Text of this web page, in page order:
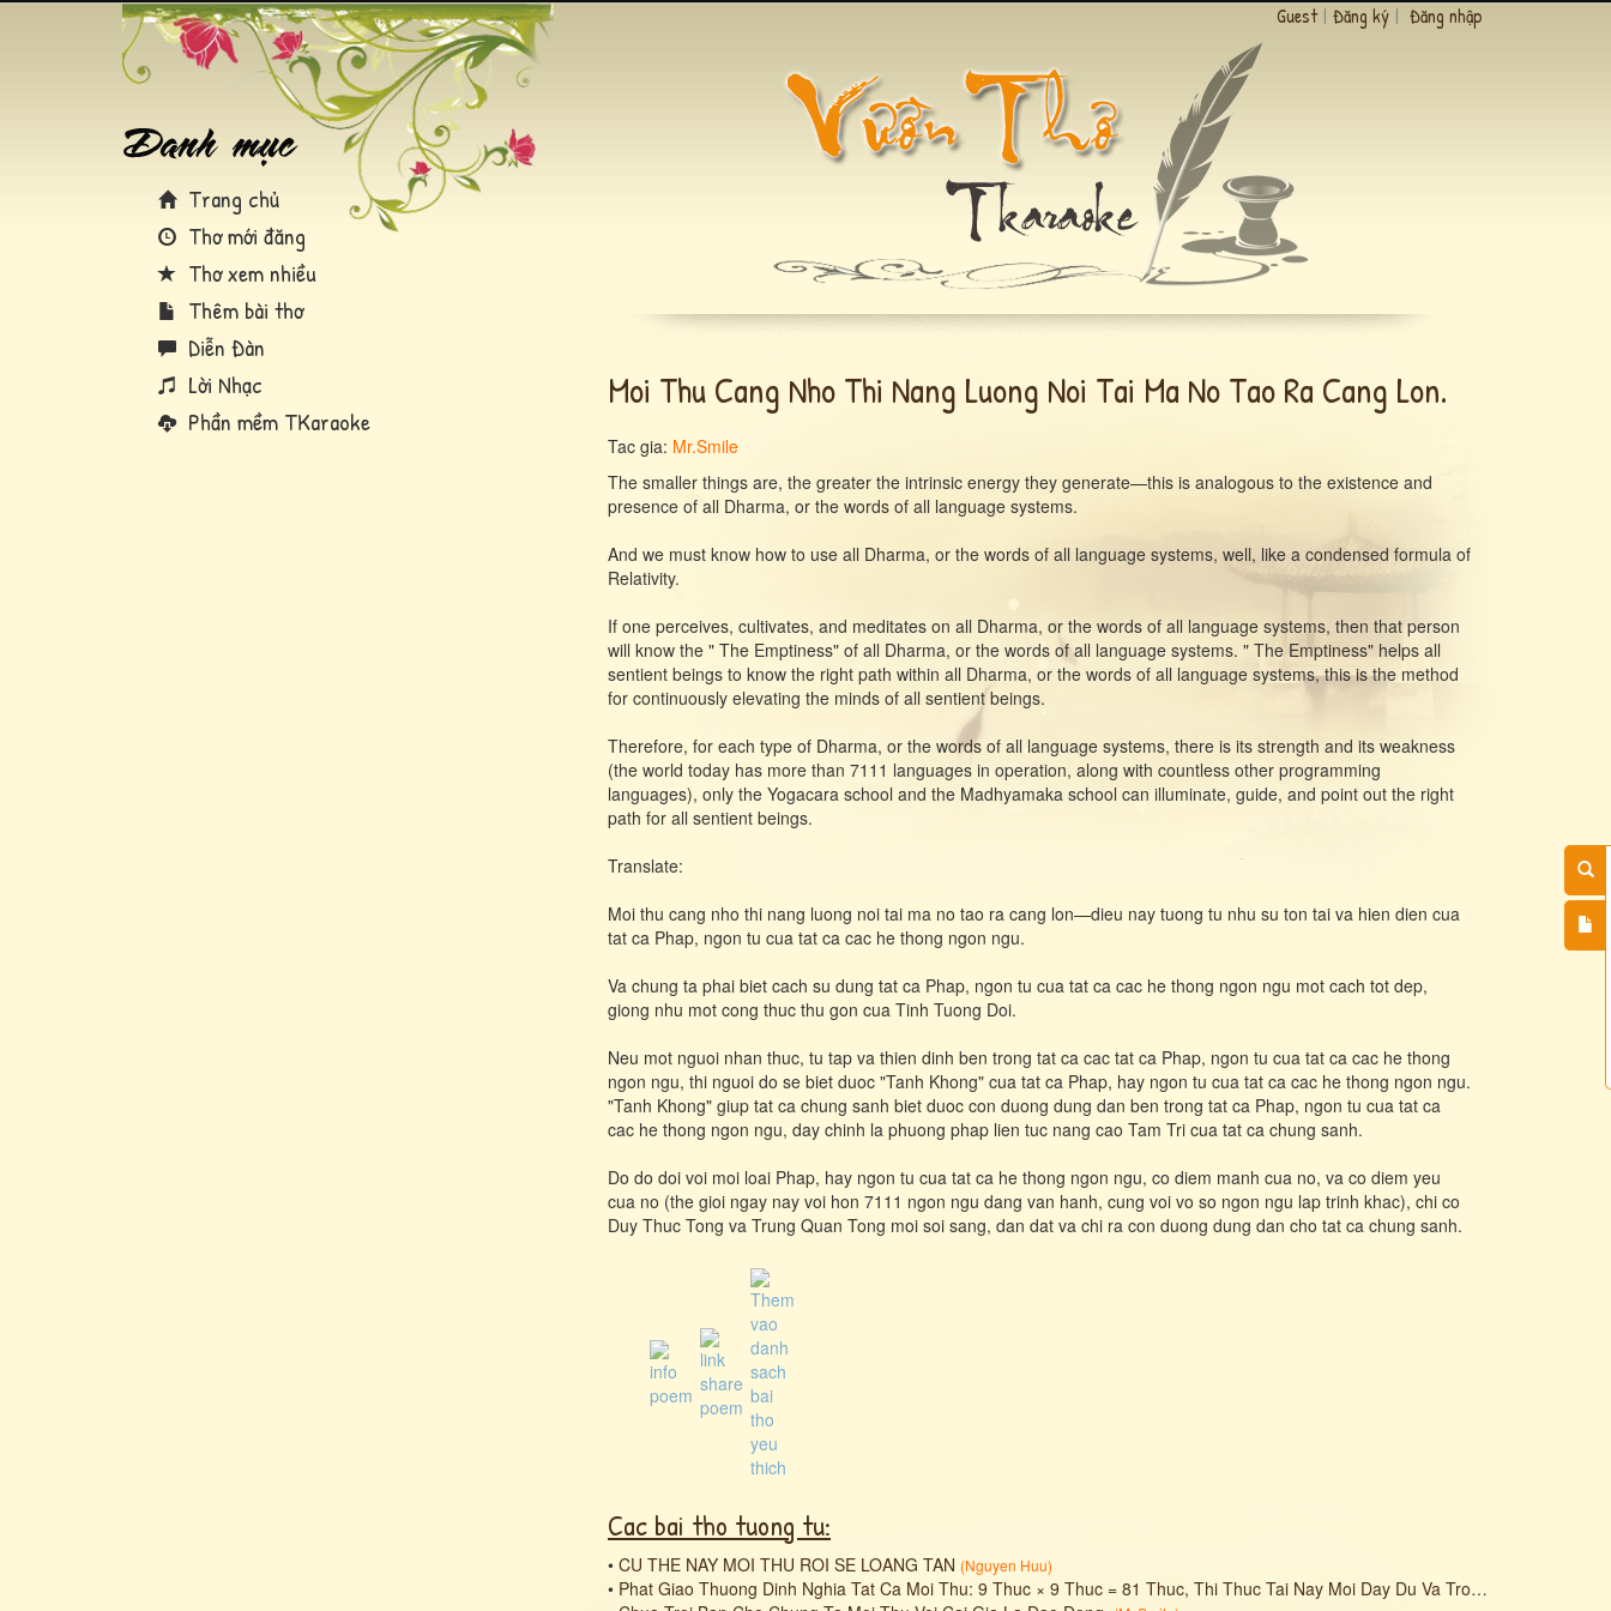
Trang chủ
Thơ mới đăng
Thơ xem nhiều
Thêm bài thơ
Diễn Đàn
Lời Nhạc
Phần mềm TKaraoke
Guest | Đăng ký | Đăng nhập
Moi Thu Cang Nho Thi Nang Luong Noi Tai Ma No Tao Ra Cang Lon.
Tac gia: Mr.Smile
The smaller things are, the greater the intrinsic energy they generate—this is analogous to the existence and
presence of all Dharma, or the words of all language systems.
And we must know how to use all Dharma, or the words of all language systems, well, like a condensed formula of
Relativity.
If one perceives, cultivates, and meditates on all Dharma, or the words of all language systems, then that person
will know the " The Emptiness" of all Dharma, or the words of all language systems. " The Emptiness" helps all
sentient beings to know the right path within all Dharma, or the words of all language systems, this is the method
for continuously elevating the minds of all sentient beings.
Therefore, for each type of Dharma, or the words of all language systems, there is its strength and its weakness
(the world today has more than 7111 languages ​​in operation, along with countless other programming
languages), only the Yogacara school and the Madhyamaka school can illuminate, guide, and point out the right
path for all sentient beings.
Translate:
Moi thu cang nho thi nang luong noi tai ma no tao ra cang lon—dieu nay tuong tu nhu su ton tai va hien dien cua
tat ca Phap, ngon tu cua tat ca cac he thong ngon ngu.
Va chung ta phai biet cach su dung tat ca Phap, ngon tu cua tat ca cac he thong ngon ngu mot cach tot dep,
giong nhu mot cong thuc thu gon cua Tinh Tuong Doi.
Neu mot nguoi nhan thuc, tu tap va thien dinh ben trong tat ca cac tat ca Phap, ngon tu cua tat ca cac he thong
ngon ngu, thi nguoi do se biet duoc "Tanh Khong" cua tat ca Phap, hay ngon tu cua tat ca cac he thong ngon ngu.
"Tanh Khong" giup tat ca chung sanh biet duoc con duong dung dan ben trong tat ca Phap, ngon tu cua tat ca
cac he thong ngon ngu, day chinh la phuong phap lien tuc nang cao Tam Tri cua tat ca chung sanh.
Do do doi voi moi loai Phap, hay ngon tu cua tat ca he thong ngon ngu, co diem manh cua no, va co diem yeu
cua no (the gioi ngay nay voi hon 7111 ngon ngu dang van hanh, cung voi vo so ngon ngu lap trinh khac), chi co
Duy Thuc Tong va Trung Quan Tong moi soi sang, dan dat va chi ra con duong dung dan cho tat ca chung sanh.
Cac bai tho tuong tu:
• CU THE NAY MOI THU ROI SE LOANG TAN (Nguyen Huu)
• Phat Giao Thuong Dinh Nghia Tat Ca Moi Thu: 9 Thuc × 9 Thuc = 81 Thuc, Thi Thuc Tai Nay Moi Day Du Va Tron Ven.